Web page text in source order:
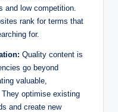
and low competition.
rank for terms that
for.
Quality content is
go beyond
valuable,
optimise existing
and create new